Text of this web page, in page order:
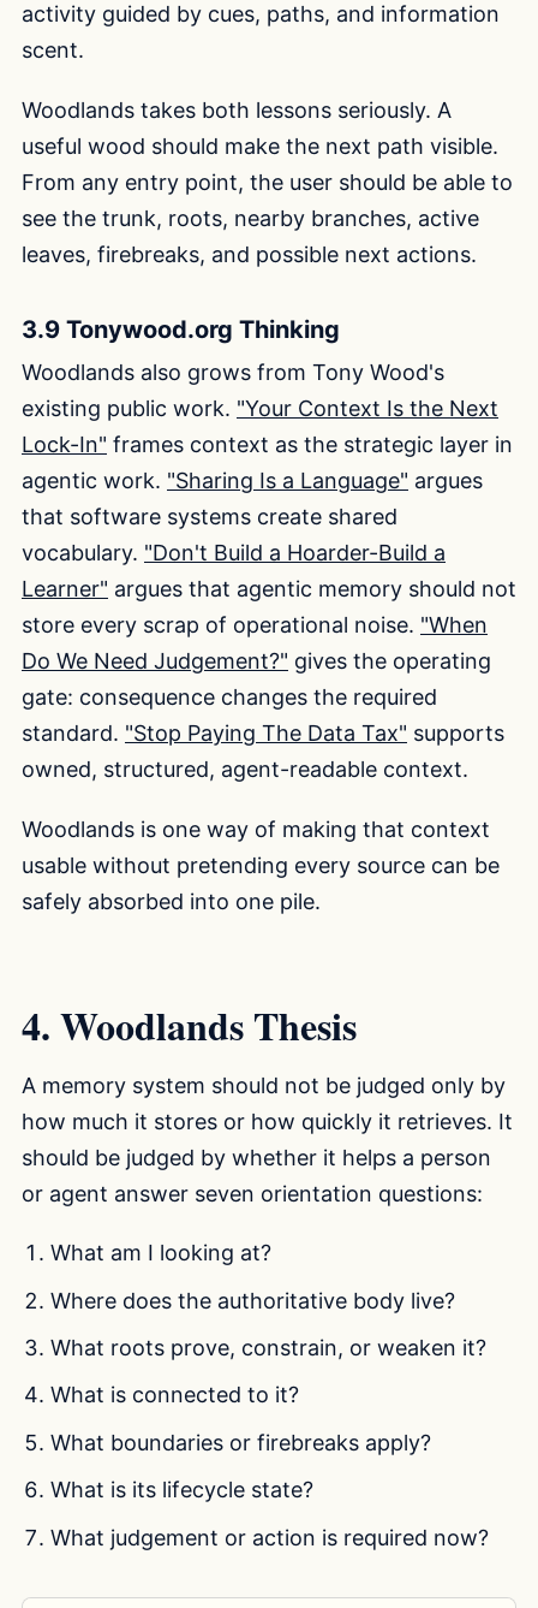
activity guided by cues, paths, and information
scent.
Woodlands takes both lessons seriously. A
useful wood should make the next path visible.
From any entry point, the user should be able to
see the trunk, roots, nearby branches, active
leaves, firebreaks, and possible next actions.
3.9 Tonywood.org Thinking
Woodlands also grows from Tony Wood's
existing public work. "Your Context Is the Next
Lock-In" frames context as the strategic layer in
agentic work. "Sharing Is a Language" argues
that software systems create shared
vocabulary. "Don't Build a Hoarder-Build a
Learner" argues that agentic memory should not
store every scrap of operational noise. "When
Do We Need Judgement?" gives the operating
gate: consequence changes the required
standard. "Stop Paying The Data Tax" supports
owned, structured, agent-readable context.
Woodlands is one way of making that context
usable without pretending every source can be
safely absorbed into one pile.
4. Woodlands Thesis
A memory system should not be judged only by
how much it stores or how quickly it retrieves. It
should be judged by whether it helps a person
or agent answer seven orientation questions:
What am I looking at?
Where does the authoritative body live?
What roots prove, constrain, or weaken it?
What is connected to it?
What boundaries or firebreaks apply?
What is its lifecycle state?
What judgement or action is required now?